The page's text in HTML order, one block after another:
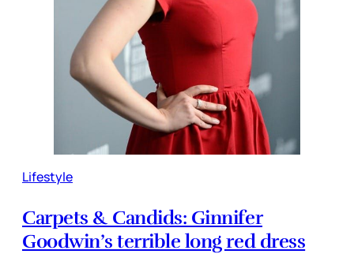
Lifestyle
Carpets & Candids: Ginnifer
Goodwin’s terrible long red dress